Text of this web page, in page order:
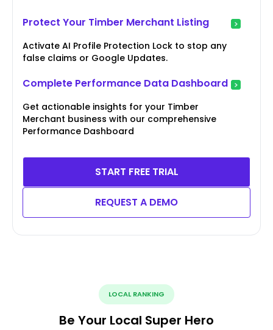
Protect Your Timber Merchant Listing
Activate AI Profile Protection Lock to stop any
false claims or Google Updates.
Complete Performance Data Dashboard
Get actionable insights for your Timber
Merchant business with our comprehensive
Performance Dashboard
START FREE TRIAL
REQUEST A DEMO
LOCAL RANKING
Be Your Local Super Hero